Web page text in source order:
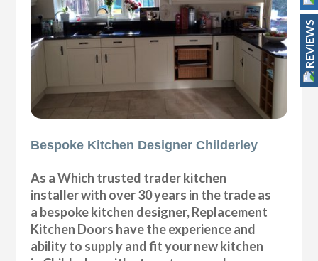
Bespoke Kitchen Designer Childerley
As a Which trusted trader kitchen
installer with over 30 years in the trade as
a bespoke kitchen designer, Replacement
Kitchen Doors have the experience and
ability to supply and fit your new kitchen
REVIEWS